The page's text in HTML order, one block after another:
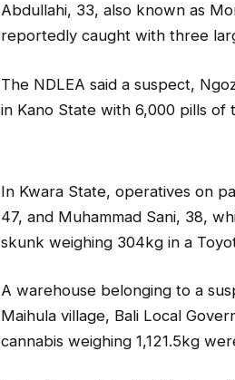
Abdullahi, 33, also known as
reportedly caught with three
The NDLEA said a suspect,
in Kano State with 6,000 pills of
In Kwara State, operatives on
47, and Muhammad Sani, 38,
skunk weighing 304kg in a
A warehouse belonging to a
Maihula village, Bali Local
cannabis weighing 1,121.5kg